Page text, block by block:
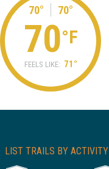
70° 70°
70°F
FEELS LIKE: 71°
LIST TRAILS BY ACTIVITY